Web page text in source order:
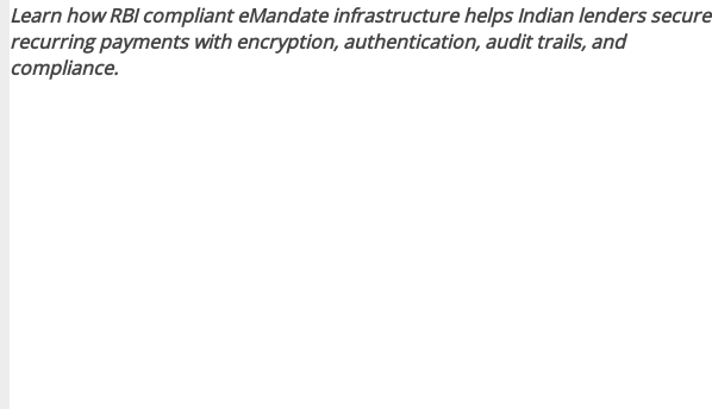
Learn how RBI compliant eMandate infrastructure helps Indian lenders secure
recurring payments with encryption, authentication, audit trails, and
compliance.